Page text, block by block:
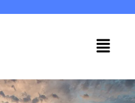
Menu